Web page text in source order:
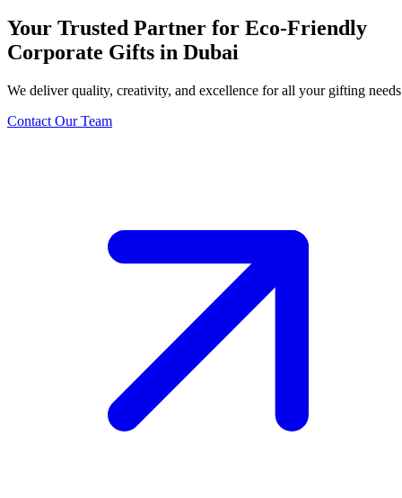
Your Trusted Partner for Eco-Friendly
Corporate Gifts in Dubai
We deliver quality, creativity, and excellence for all your gifting
Contact Our Team